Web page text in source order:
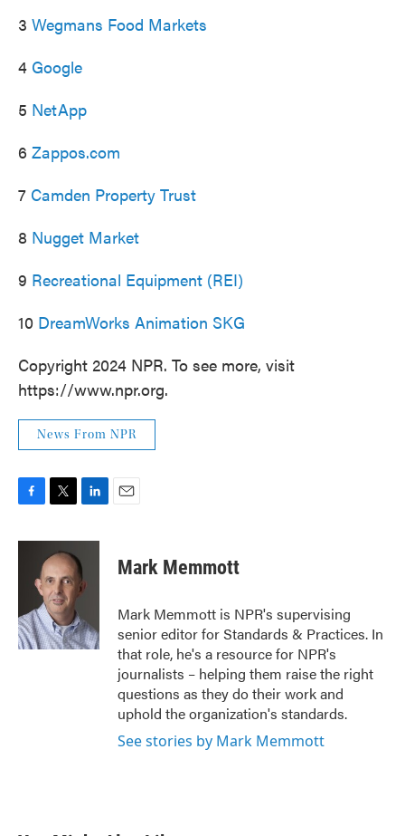
3 Wegmans Food Markets
4 Google
5 NetApp
6 Zappos.com
7 Camden Property Trust
8 Nugget Market
9 Recreational Equipment (REI)
10 DreamWorks Animation SKG
Copyright 2024 NPR. To see more, visit
https://www.npr.org.
News From NPR
c
o
k
i
t
t
e
r
n
k
e
d
n
Mark Memmott
Mark Memmott is NPR's supervising
senior editor for Standards & Practices. In
that role, he's a resource for NPR's
journalists – helping them raise the right
questions as they do their work and
uphold the organization's standards.
See stories by Mark Memmott